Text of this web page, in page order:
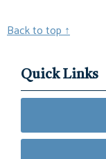
Back to top ↑
Quick Links